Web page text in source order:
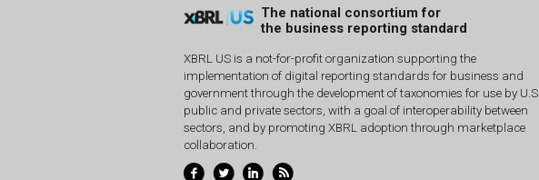
The national consortium for
the business reporting standard
XBRL US is a not-for-profit organization supporting the
implementation of digital reporting standards for business and
government through the development of taxonomies for use by U.S.
public and private sectors, with a goal of interoperability between
sectors, and by promoting XBRL adoption through marketplace
collaboration.